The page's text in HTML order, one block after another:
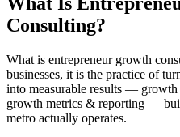
Consulting?
What is entrepreneur growth
businesses, it is the practice of
into measurable results — growth
growth metrics & reporting —
metro actually operates.